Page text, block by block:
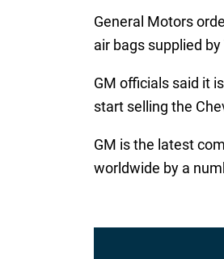
General Motors
air bags supplied
GM officials said it
start selling the
GM is the latest
worldwide by a